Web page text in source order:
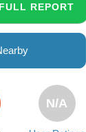
REPORT
N/A